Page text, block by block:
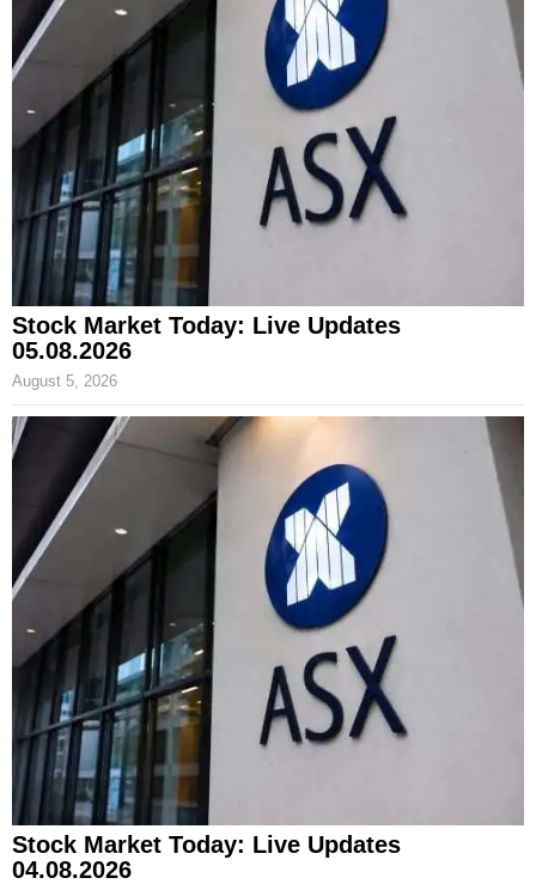
Stock Market Today: Live Updates
05.08.2026
August 5, 2026
Stock Market Today: Live Updates
04.08.2026